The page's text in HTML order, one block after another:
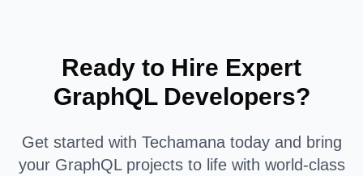
Ready to Hire Expert
GraphQLDevelopers?
Get started with Techamana today and bring
your GraphQLprojects to life with world-class